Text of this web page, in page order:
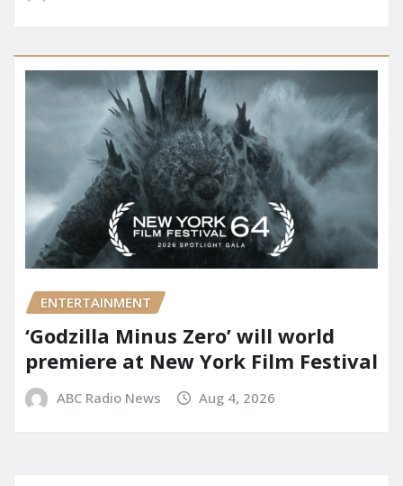
ENTERTAINMENT
‘Godzilla Minus Zero’ will world
premiere at New York Film Festival
ABC Radio News Aug 4, 2026